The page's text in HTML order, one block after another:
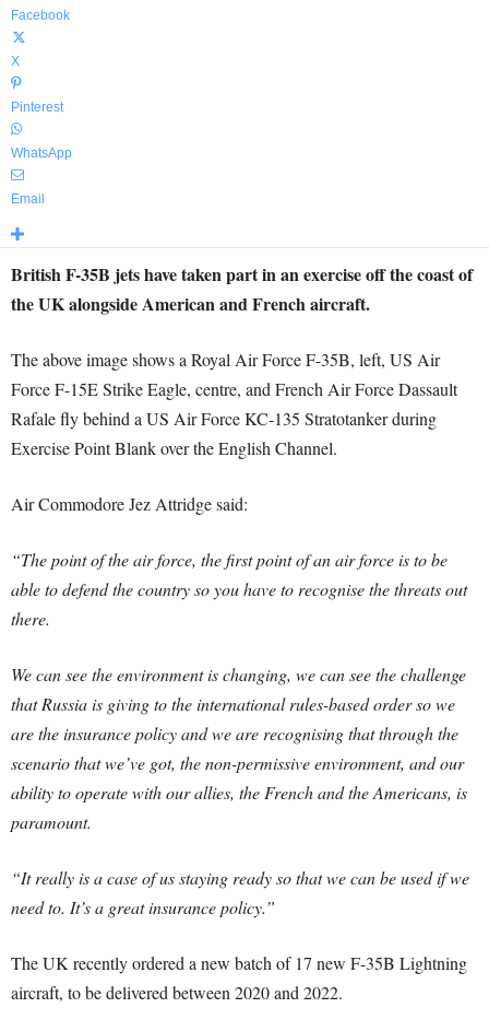
Facebook
X
Pinterest
WhatsApp
Email
British F-35B jets have taken part in an exercise off the coast of
the UK alongside American and French aircraft.
The above image shows a Royal Air Force F-35B, left, US Air
Force F-15E Strike Eagle, centre, and French Air Force Dassault
Rafale fly behind a US Air Force KC-135 Stratotanker during
Exercise Point Blank over the English Channel.
Air Commodore Jez Attridge said:
“The point of the air force, the first point of an air force is to be
able to defend the country so you have to recognise the threats out
there.
We can see the environment is changing, we can see the challenge
that Russia is giving to the international rules-based order so we
are the insurance policy and we are recognising that through the
scenario that we’ve got, the non-permissive environment, and our
ability to operate with our allies, the French and the Americans, is
paramount.
“It really is a case of us staying ready so that we can be used if we
need to. It’s a great insurance policy.”
The UK recently ordered a new batch of 17 new F-35B Lightning
aircraft, to be delivered between 2020 and 2022.